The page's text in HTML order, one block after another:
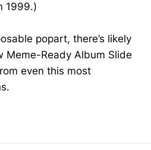
1999.)
popart, there’s likely
Meme-Ready Album Slide
even this most